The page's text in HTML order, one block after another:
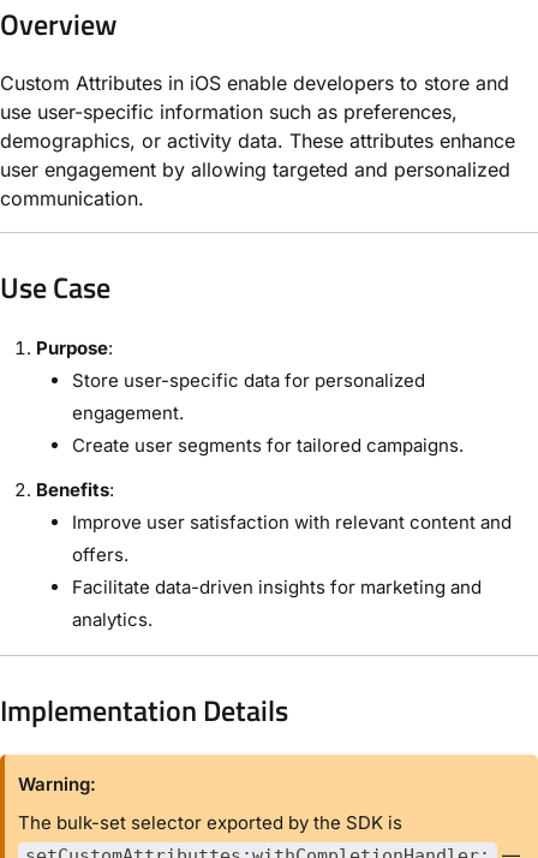
Overview
Custom Attributes in iOS enable developers to store and
use user-specific information such as preferences,
demographics, or activity data. These attributes enhance
user engagement by allowing targeted and personalized
communication.
Use Case
Purpose:
Store user-specific data for personalized
engagement.
Create user segments for tailored campaigns.
Benefits:
Improve user satisfaction with relevant content and
offers.
Facilitate data-driven insights for marketing and
analytics.
Implementation Details
Warning:
The bulk-set selector exported by the SDK is